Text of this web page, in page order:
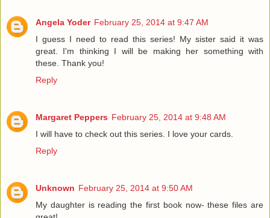
Angela Yoder February 25, 2014 at 9:47 AM
I guess I need to read this series! My sister said it was
great. I'm thinking I will be making her something with
these. Thank you!
Reply
Margaret Peppers February 25, 2014 at 9:48 AM
I will have to check out this series. I love your cards.
Reply
Unknown February 25, 2014 at 9:50 AM
My daughter is reading the first book now- these files are